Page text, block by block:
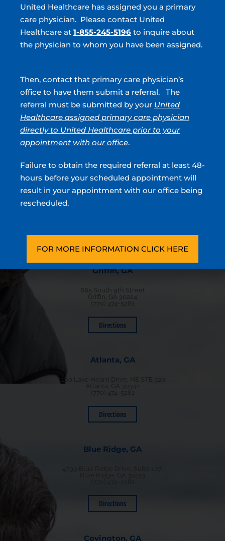
Read Verified Reviews
Top Services
BPH
Prostate Cancer
Blood In Urine
Urologists located in Atlanta, Sandy Springs, Blue
Stockbridge, GA
Directions
Griffin, GA
685 South 9th Street
Griffin, GA 30224
Directions
Atlanta, GA
1100 Lake Hearn Drive, NE STE 320,
Directions
Blue Ridge, GA
Directions
Covington, GA
United Healthcare has assigned you a primary
care physician. Please contact United
Healthcare at 1-855-245-5196 to inquire about
the physician to whom you have been assigned.
Then, contact that primary care physician’s
office to have them submit a referral. The
referral must be submitted by your United
Healthcare assigned primary care physician
directly to United Healthcare prior to your
appointment with our office.
Failure to obtain the required referral at least 48-
hours before your scheduled appointment will
result in your appointment with our office being
rescheduled.
FOR MORE INFORMATION CLICK HERE